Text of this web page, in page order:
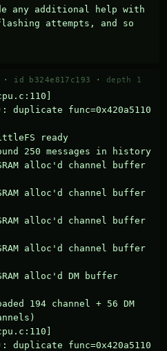
any additional help with
attempts, and so
· id b324e817c193 · depth 1
duplicate func=0x420a5110
ready
250 messages in history
alloc'd channel buffer
alloc'd channel buffer
alloc'd channel buffer
alloc'd channel buffer
alloc'd DM buffer
194 channel + 56 DM
duplicate func=0x420a5110